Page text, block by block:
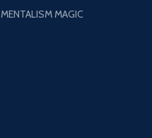
MENTALISM MAGIC